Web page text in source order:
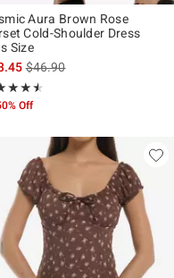
Aura Brown Rose
Cold-Shoulder Dress
Size
is sales price, the original
$46.90
4.5 out of 5
Off